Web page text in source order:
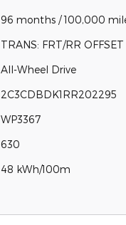
96 months / 100,000
TRANS: FRT/RR
All-Wheel Drive
2C3CDBDK1RR202295
WP3367
630
48 kWh/100m